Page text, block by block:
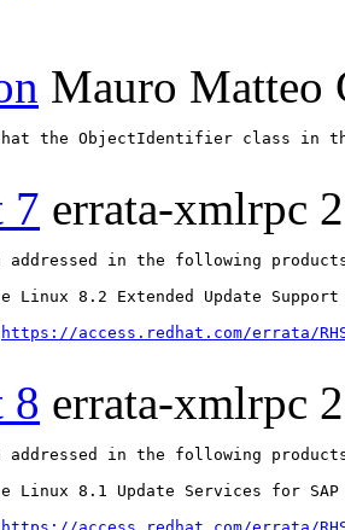
Mauro Matteo
the ObjectIdentifier class in
7 errata-xmlrpc
addressed in the following
Linux 8.2 Extended Update Support
https://access.redhat.com/errata/
8 errata-xmlrpc
addressed in the following
Linux 8.1 Update Services for SAP